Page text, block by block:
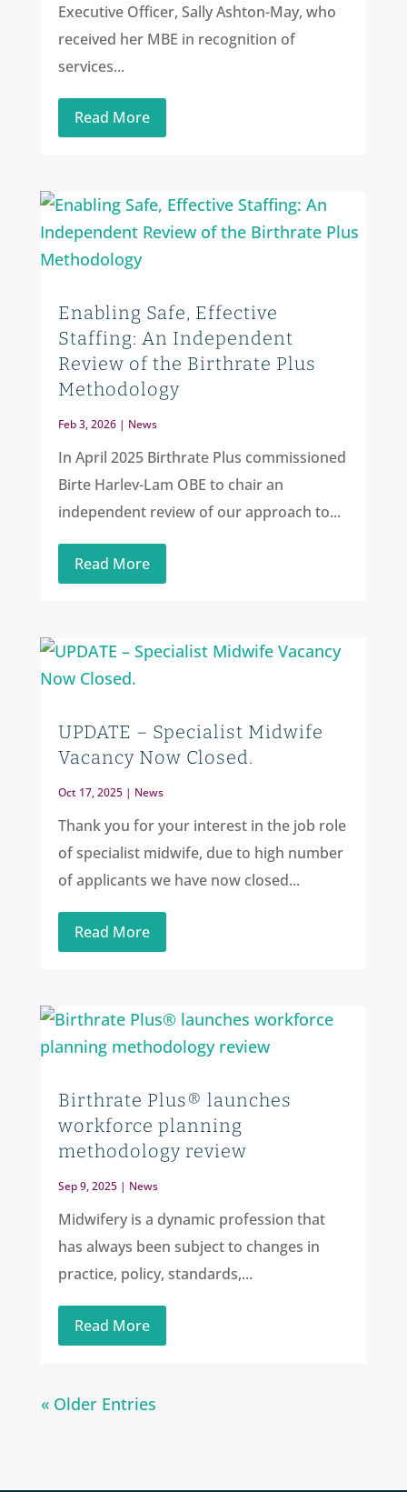
Executive Officer, Sally Ashton-May, who
received her MBE in recognition of
services...
Read More
Enabling Safe, Effective
Staffing: An Independent
Review of the Birthrate Plus
Methodology
Feb 3, 2026| News
In April 2025 Birthrate Plus commissioned
Birte Harlev-Lam OBE to chair an
independent review of our approach to...
Read More
UPDATE – Specialist Midwife
Vacancy Now Closed.
Oct 17, 2025| News
Thank you for your interest in the job role
of specialist midwife, due to high number
of applicants we have now closed...
Read More
Birthrate Plus® launches
workforce planning
methodology review
Sep 9, 2025| News
Midwifery is a dynamic profession that
has always been subject to changes in
practice, policy, standards,...
Read More
« Older Entries